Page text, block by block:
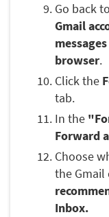
Go back
Gmail
browser.
Click the
tab.
In the
Forward
Choose
the Gmail
Inbox.